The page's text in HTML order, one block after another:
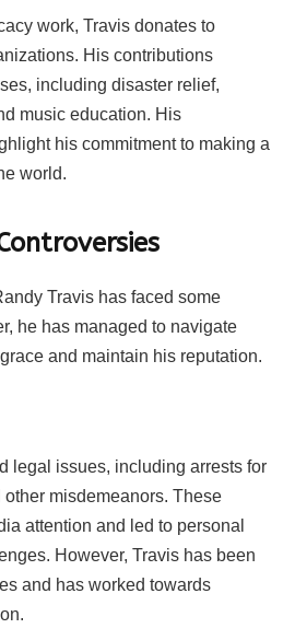
work, Travis donates to
His contributions
including disaster relief,
music education. His
his commitment to making a
world.
Travis has faced some
he has managed to navigate
and maintain his reputation.
legal issues, including arrests for
misdemeanors. These
attention and led to personal
However, Travis has been
and has worked towards